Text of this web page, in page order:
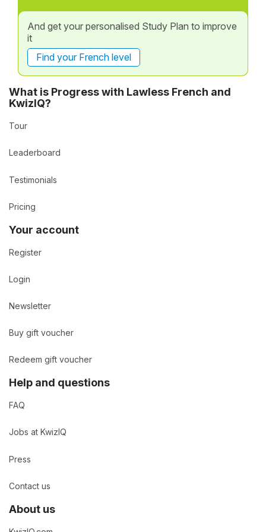
And get your personalised Study Plan to improve
it
Find your French level
What is Progress with Lawless French and
KwizIQ?
Tour
Leaderboard
Testimonials
Pricing
Your account
Register
Login
Newsletter
Buy gift voucher
Redeem gift voucher
Help and questions
FAQ
Jobs at KwizIQ
Press
Contact us
About us